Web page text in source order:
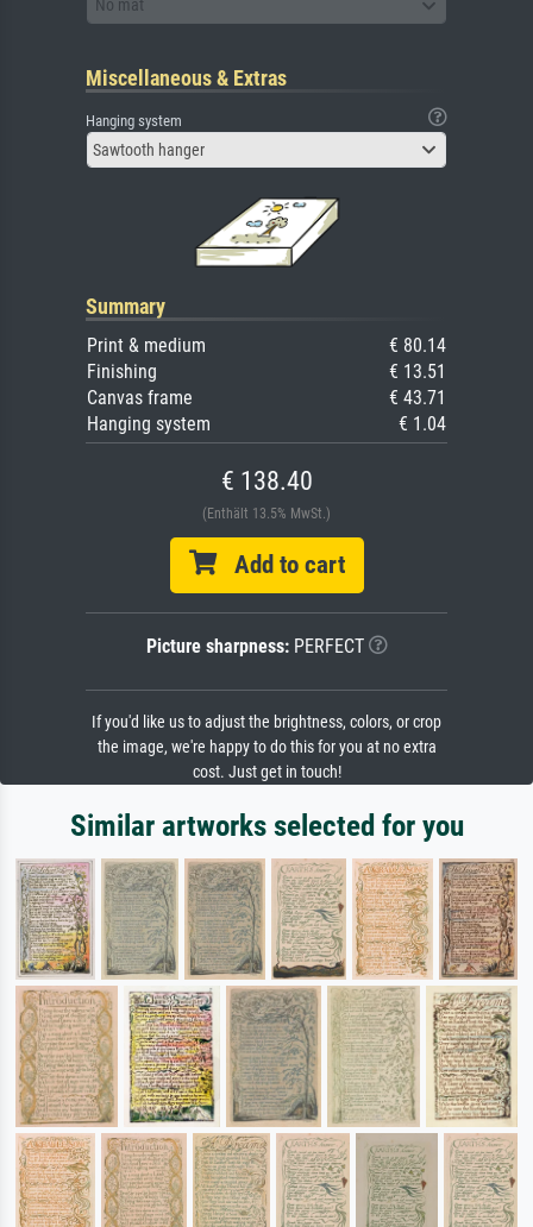
No mat
Miscellaneous & Extras
Hanging system
Sawtooth hanger
Summary
Print & medium
€ 80.14
Finishing
€ 13.51
Canvas frame
€ 43.71
Hanging system
€ 1.04
€ 138.40
(Enthält 13.5% MwSt.)
Add to cart
Picture sharpness:PERFECT
If you'd like us to adjust the brightness, colors, or crop
the image, we're happy to do this for you at no extra
cost. Just get in touch!
Similar artworks selected for you